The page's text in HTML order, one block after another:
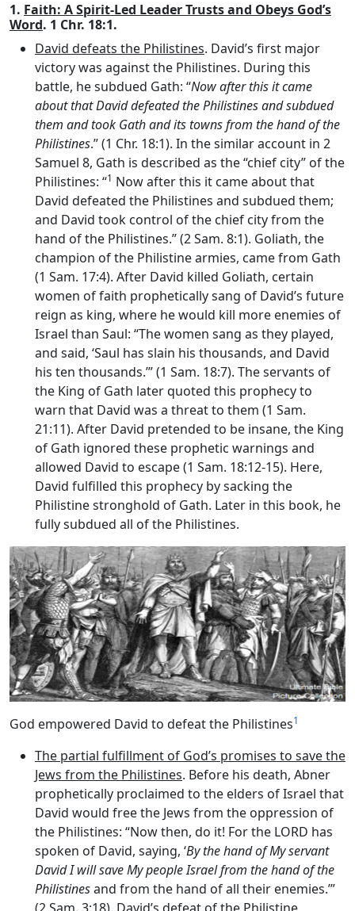
1. Faith: A Spirit-Led Leader Trusts and Obeys God’s
Word. 1 Chr. 18:1.
David defeats the Philistines. David’s first major
victory was against the Philistines. During this
battle, he subdued Gath: “Now after this it came
about that David defeated the Philistines and subdued
them and took Gath and its towns from the hand of the
Philistines.” (1 Chr. 18:1). In the similar account in 2
Samuel 8, Gath is described as the “chief city” of the
Philistines: “1 Now after this it came about that
David defeated the Philistines and subdued them;
and David took control of the chief city from the
hand of the Philistines.” (2 Sam. 8:1). Goliath, the
champion of the Philistine armies, came from Gath
(1 Sam. 17:4). After David killed Goliath, certain
women of faith prophetically sang of David’s future
reign as king, where he would kill more enemies of
Israel than Saul: “The women sang as they played,
and said, ‘Saul has slain his thousands, and David
his ten thousands.’” (1 Sam. 18:7). The servants of
the King of Gath later quoted this prophecy to
warn that David was a threat to them (1 Sam.
21:11). After David pretended to be insane, the King
of Gath ignored these prophetic warnings and
allowed David to escape (1 Sam. 18:12-15). Here,
David fulfilled this prophecy by sacking the
Philistine stronghold of Gath. Later in this book, he
fully subdued all of the Philistines.
God empowered David to defeat the Philistines1
The partial fulfillment of God’s promises to save the
Jews from the Philistines. Before his death, Abner
prophetically proclaimed to the elders of Israel that
David would free the Jews from the oppression of
the Philistines: “Now then, do it! For the LORD has
spoken of David, saying, ‘By the hand of My servant
David I will save My people Israel from the hand of the
Philistinesand from the hand of all their enemies.’”